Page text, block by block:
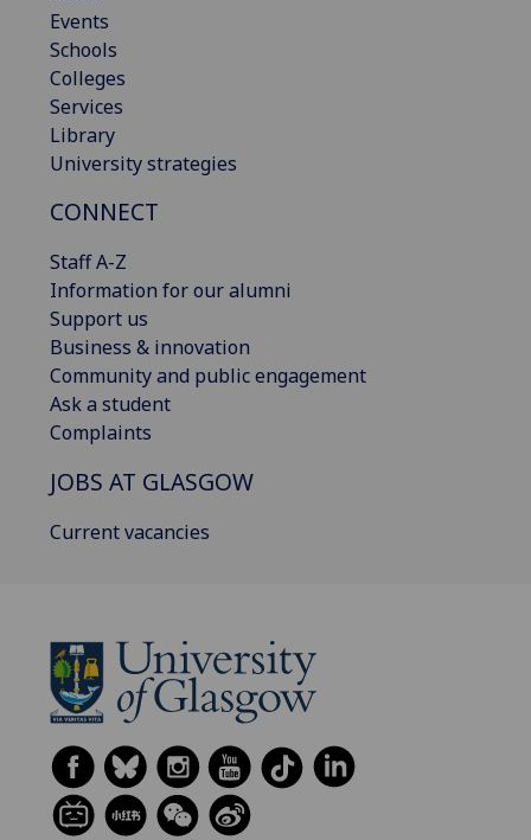
Events
Schools
Colleges
Services
Library
University strategies
CONNECT
Staff A-Z
Information for our alumni
Support us
Business & innovation
Community and public engagement
Ask a student
Complaints
JOBS AT GLASGOW
Current vacancies